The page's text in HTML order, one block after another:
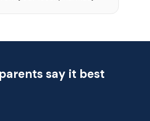
say it best